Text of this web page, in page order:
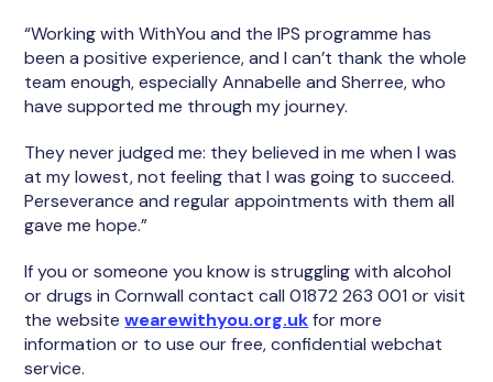
“Working with WithYou and the IPS programme has
been a positive experience, and I can’t thank the whole
team enough, especially Annabelle and Sherree, who
have supported me through my journey.
They never judged me: they believed in me when I was
at my lowest, not feeling that I was going to succeed.
Perseverance and regular appointments with them all
gave me hope.”
If you or someone you know is struggling with alcohol
or drugs in Cornwall contact call 01872 263 001 or visit
the websitewearewithyou.org.ukfor more
information or to use our free, confidential webchat
service.